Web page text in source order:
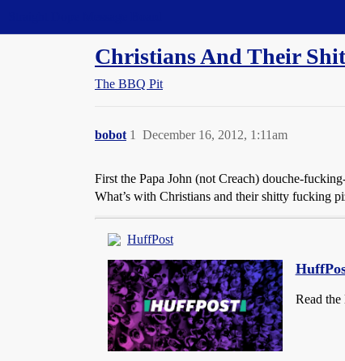
Christians And Their
The BBQ Pit
bobot December 16, 2012, 1:11am
1
First the Papa John (not Creach) douche-
What’s with Christians and their shitty fucking
HuffPost
Read